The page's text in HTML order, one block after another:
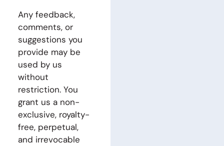
Any feedback,
comments, or
suggestions you
provide may be
used by us
without
restriction. You
grant us a non-
exclusive, royalty-
free, perpetual,
and irrevocable